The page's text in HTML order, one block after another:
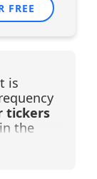
FREE
is
tickers
the